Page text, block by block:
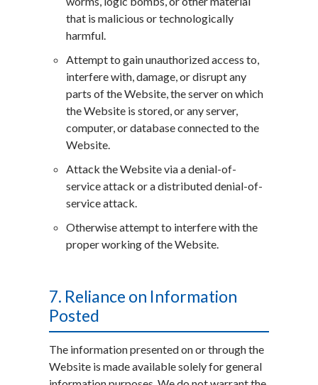
that is malicious or technologically
harmful.
Attempt to gain unauthorized access to,
interfere with, damage, or disrupt any
parts of the Website, the server on which
the Website is stored, or any server,
computer, or database connected to the
Website.
Attack the Website via a denial-of-
service attack or a distributed denial-of-
service attack.
Otherwise attempt to interfere with the
proper working of the Website.
7. Reliance on Information
Posted
The information presented on or through the
Website is made available solely for general